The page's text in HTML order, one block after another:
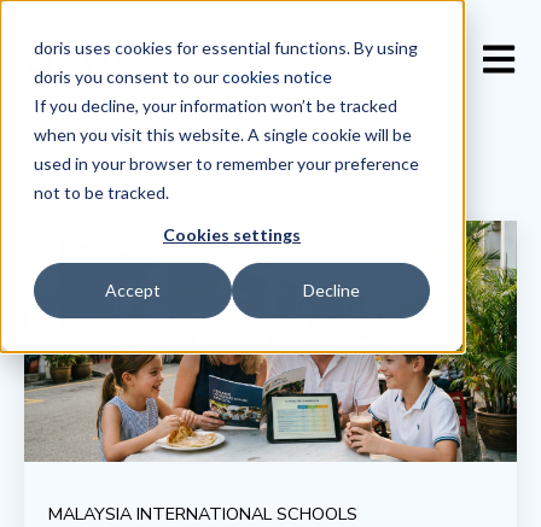
doris uses cookies for essential functions. By using
doris you consent to ourcookies notice
If you decline, your information won’t be tracked
when you visit this website. A single cookie will be
used in your browser to remember your preference
not to be tracked.
Cookies settings
Accept Decline
MALAYSIA INTERNATIONAL SCHOOLS